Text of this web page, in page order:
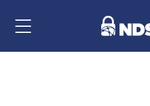
Menu Navigation